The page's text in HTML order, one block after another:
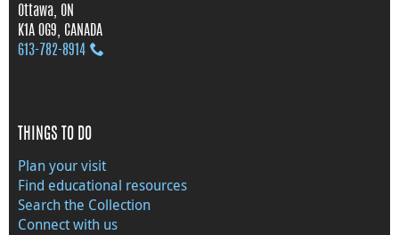
Ottawa, ON
K1A 0G9, CANADA
613‑782‑8914
THINGS TO DO
Plan your visit
Find educational resources
Search the Collection
Connect with us